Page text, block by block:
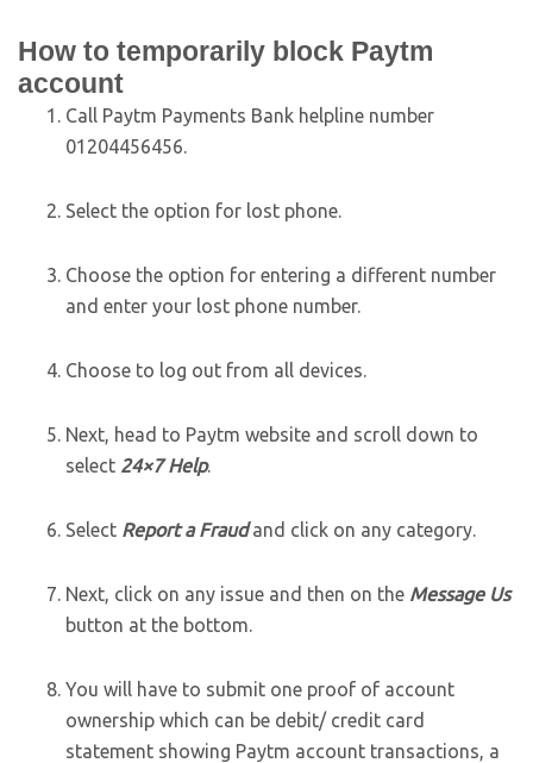
How to temporarily block Paytm
account
Call Paytm Payments Bank helpline number
01204456456.
Select the option for lost phone.
Choose the option for entering a different number
and enter your lost phone number.
Choose to log out from all devices.
Next, head to Paytm website and scroll down to
select 24×7 Help.
Select Report a Fraudand click on any category.
Next, click on any issue and then on the Message Us
button at the bottom.
You will have to submit one proof of account
ownership which can be debit/ credit card
statement showing Paytm account transactions, a